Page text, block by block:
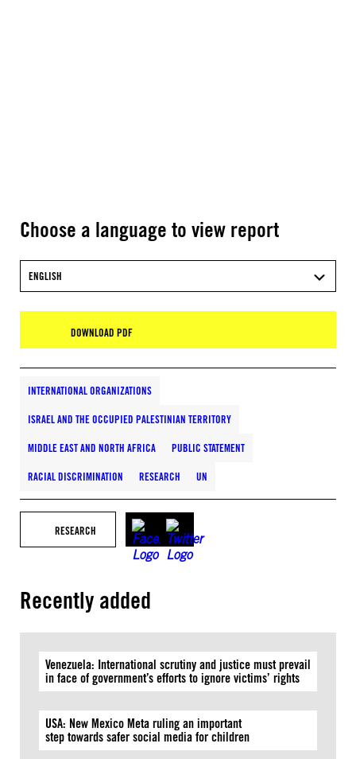
Choose a language to view report
ENGLISH
DOWNLOAD PDF
INTERNATIONAL ORGANIZATIONS
ISRAEL AND THE OCCUPIED PALESTINIAN TERRITORY
MIDDLE EAST AND NORTH AFRICA PUBLIC STATEMENT
RACIAL DISCRIMINATION RESEARCH UN
RESEARCH
Recently added
Venezuela: International scrutiny and justice must prevail
in face of government’s efforts to ignore victims’ rights
USA: New Mexico Meta ruling an important
step towards safer social media for children